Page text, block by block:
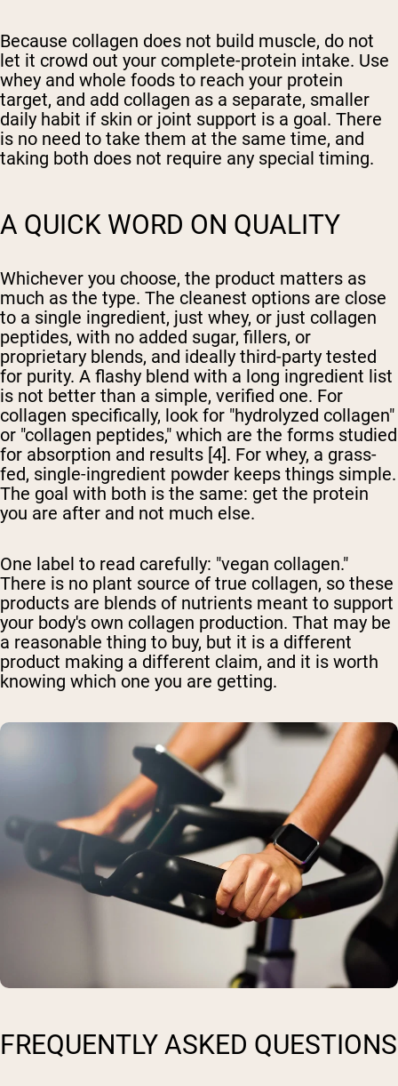
Because collagen does not build muscle, do not
let it crowd out your complete-protein intake. Use
whey and whole foods to reach your protein
target, and add collagen as a separate, smaller
daily habit if skin or joint support is a goal. There
is no need to take them at the same time, and
taking both does not require any special timing.
A QUICK WORD ON QUALITY
Whichever you choose, the product matters as
much as the type. The cleanest options are close
to a single ingredient, just whey, or just collagen
peptides, with no added sugar, fillers, or
proprietary blends, and ideally third-party tested
for purity. A flashy blend with a long ingredient list
is not better than a simple, verified one. For
collagen specifically, look for "hydrolyzed collagen"
or "collagen peptides," which are the forms studied
for absorption and results [4]. For whey, a grass-
fed, single-ingredient powder keeps things simple.
The goal with both is the same: get the protein
you are after and not much else.
One label to read carefully: "vegan collagen."
There is no plant source of true collagen, so these
products are blends of nutrients meant to support
your body's own collagen production. That may be
a reasonable thing to buy, but it is a different
product making a different claim, and it is worth
knowing which one you are getting.
FREQUENTLY ASKED QUESTIONS